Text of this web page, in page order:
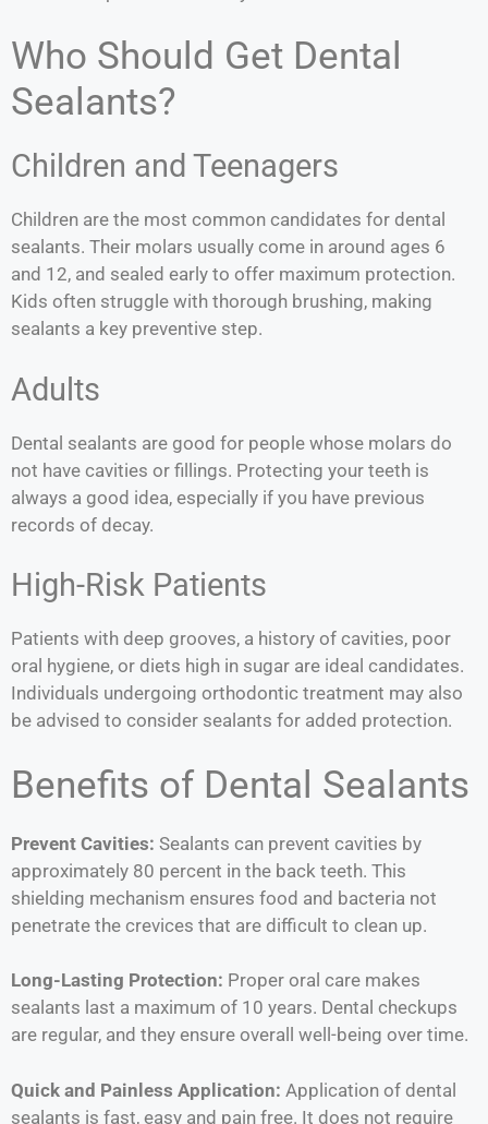
Who Should Get Dental
Sealants?
Children and Teenagers
Children are the most common candidates for dental
sealants. Their molars usually come in around ages 6
and 12, and sealed early to offer maximum protection.
Kids often struggle with thorough brushing, making
sealants a key preventive step.
Adults
Dental sealants are good for people whose molars do
not have cavities or fillings. Protecting your teeth is
always a good idea, especially if you have previous
records of decay.
High-Risk Patients
Patients with deep grooves, a history of cavities, poor
oral hygiene, or diets high in sugar are ideal candidates.
Individuals undergoing orthodontic treatment may also
be advised to consider sealants for added protection.
Benefits of Dental Sealants
Prevent Cavities: Sealants can prevent cavities by
approximately 80 percent in the back teeth. This
shielding mechanism ensures food and bacteria not
penetrate the crevices that are difficult to clean up.
Long-Lasting Protection: Proper oral care makes
sealants last a maximum of 10 years. Dental checkups
are regular, and they ensure overall well-being over time.
Quick and Painless Application: Application of dental
sealants is fast, easy and pain free. It does not require